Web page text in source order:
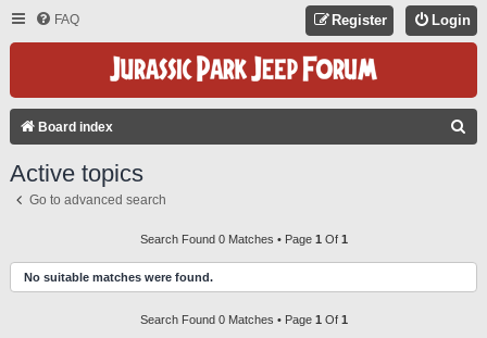
FAQ Login
Register
Board index
H
Active topics
Go to advanced search
Search Found 0 Matches • Page 1 Of 1
No suitable matches were found.
Search Found 0 Matches • Page 1 Of 1